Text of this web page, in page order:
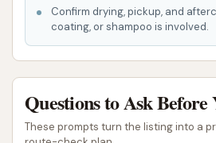
combination of car wash
shop in one location is a
while also taking care of
like oil changes, saving
Variety of Wash Options:
Confirm drying, pickup, and
coating, or shampoo is involved.
Questions to Ask Before
These prompts turn the listing into a